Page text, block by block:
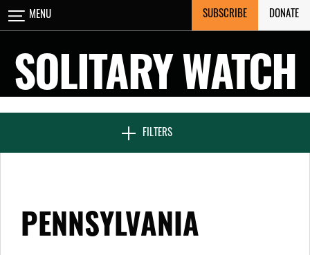
Skip
to
MENU SUBSCRIBE DONATE
SOLITARY WATCH
FILTERS
CLOSE
NEWS & FEATURES
SEVEN DAYS IN SOLITARY
PENNSYLVANIA